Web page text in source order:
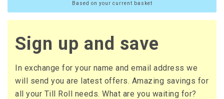
Based on your current basket
Sign up and save
In exchange for your name and email address we
will send you are latest offers. Amazing savings for
all your Till Roll needs. What are you waiting for?